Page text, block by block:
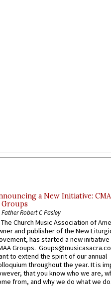
a New Initiative:
Groups
Father Robert C Pasley
The Church Music Association of
and publisher of the New
has started a new
Groups.
to extend the spirit of our annual
throughout the year. It is
that you know who we are,
from, and why we do what we